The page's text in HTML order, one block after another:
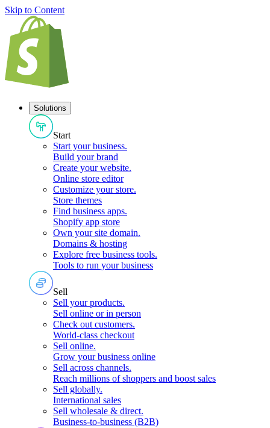
Skip to Content
Solutions
Start
Start your business.
Build your brand
Create your website.
Online store editor
Customize your store.
Store themes
Find business apps.
Shopify app store
Own your site domain.
Domains & hosting
Explore free business tools.
Tools to run your business
Sell
Sell your products.
Sell online or in person
Check out customers.
World-class checkout
Sell online.
Grow your business online
Sell across channels.
Reach millions of shoppers and boost sales
Sell globally.
International sales
Sell wholesale & direct.
Business-to-business (B2B)